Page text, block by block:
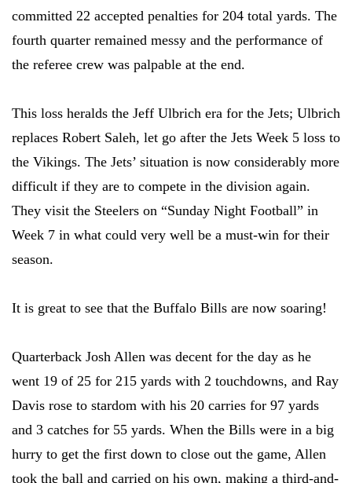
committed 22 accepted penalties for 204 total yards. The
fourth quarter remained messy and the performance of
the referee crew was palpable at the end.
This loss heralds the Jeff Ulbrich era for the Jets; Ulbrich
replaces Robert Saleh, let go after the Jets Week 5 loss to
the Vikings. The Jets’ situation is now considerably more
difficult if they are to compete in the division again.
They visit the Steelers on “Sunday Night Football” in
Week 7 in what could very well be a must-win for their
season.
It is great to see that the Buffalo Bills are now soaring!
Quarterback Josh Allen was decent for the day as he
went 19 of 25 for 215 yards with 2 touchdowns, and Ray
Davis rose to stardom with his 20 carries for 97 yards
and 3 catches for 55 yards. When the Bills were in a big
hurry to get the first down to close out the game, Allen
took the ball and carried on his own, making a third-and-